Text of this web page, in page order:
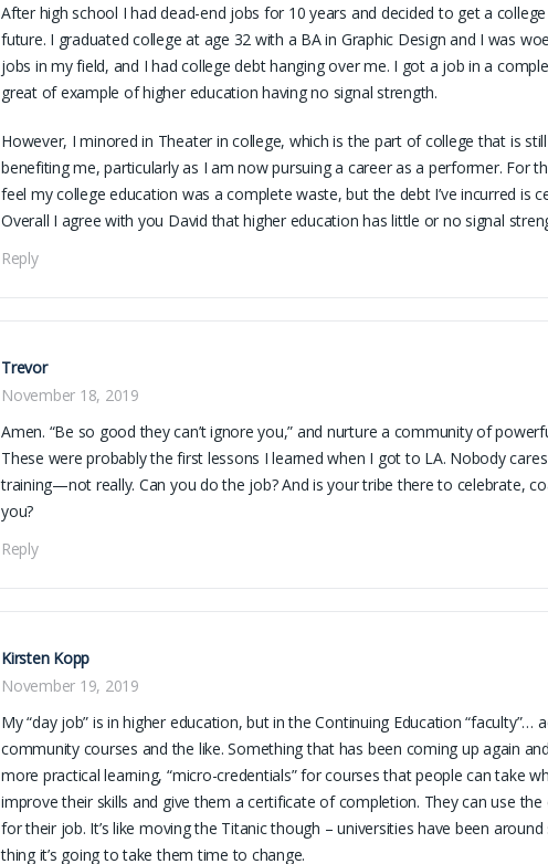
After high school I had dead-end jobs for 10 years and decided to get a
future. I graduated college at age 32 with a BA in Graphic Design and I was
jobs in my field, and I had college debt hanging over me. I got a job in a
great of example of higher education having no signal strength.
However, I minored in Theater in college, which is the part of college that is
benefiting me, particularly as I am now pursuing a career as a performer. For
feel my college education was a complete waste, but the debt I’ve incurred is
Overall I agree with you David that higher education has little or no signal
Reply
Trevor
November 18, 2019
Amen. “Be so good they can’t ignore you,” and nurture a community of
These were probably the first lessons I learned when I got to LA. Nobody
training—not really. Can you do the job? And is your tribe there to celebrate,
you?
Reply
Kirsten Kopp
November 19, 2019
My “day job” is in higher education, but in the Continuing Education “faculty”…
community courses and the like. Something that has been coming up again
more practical learning, “micro-credentials” for courses that people can take
improve their skills and give them a certificate of completion. They can use
for their job. It’s like moving the Titanic though – universities have been
thing it’s going to take them time to change.